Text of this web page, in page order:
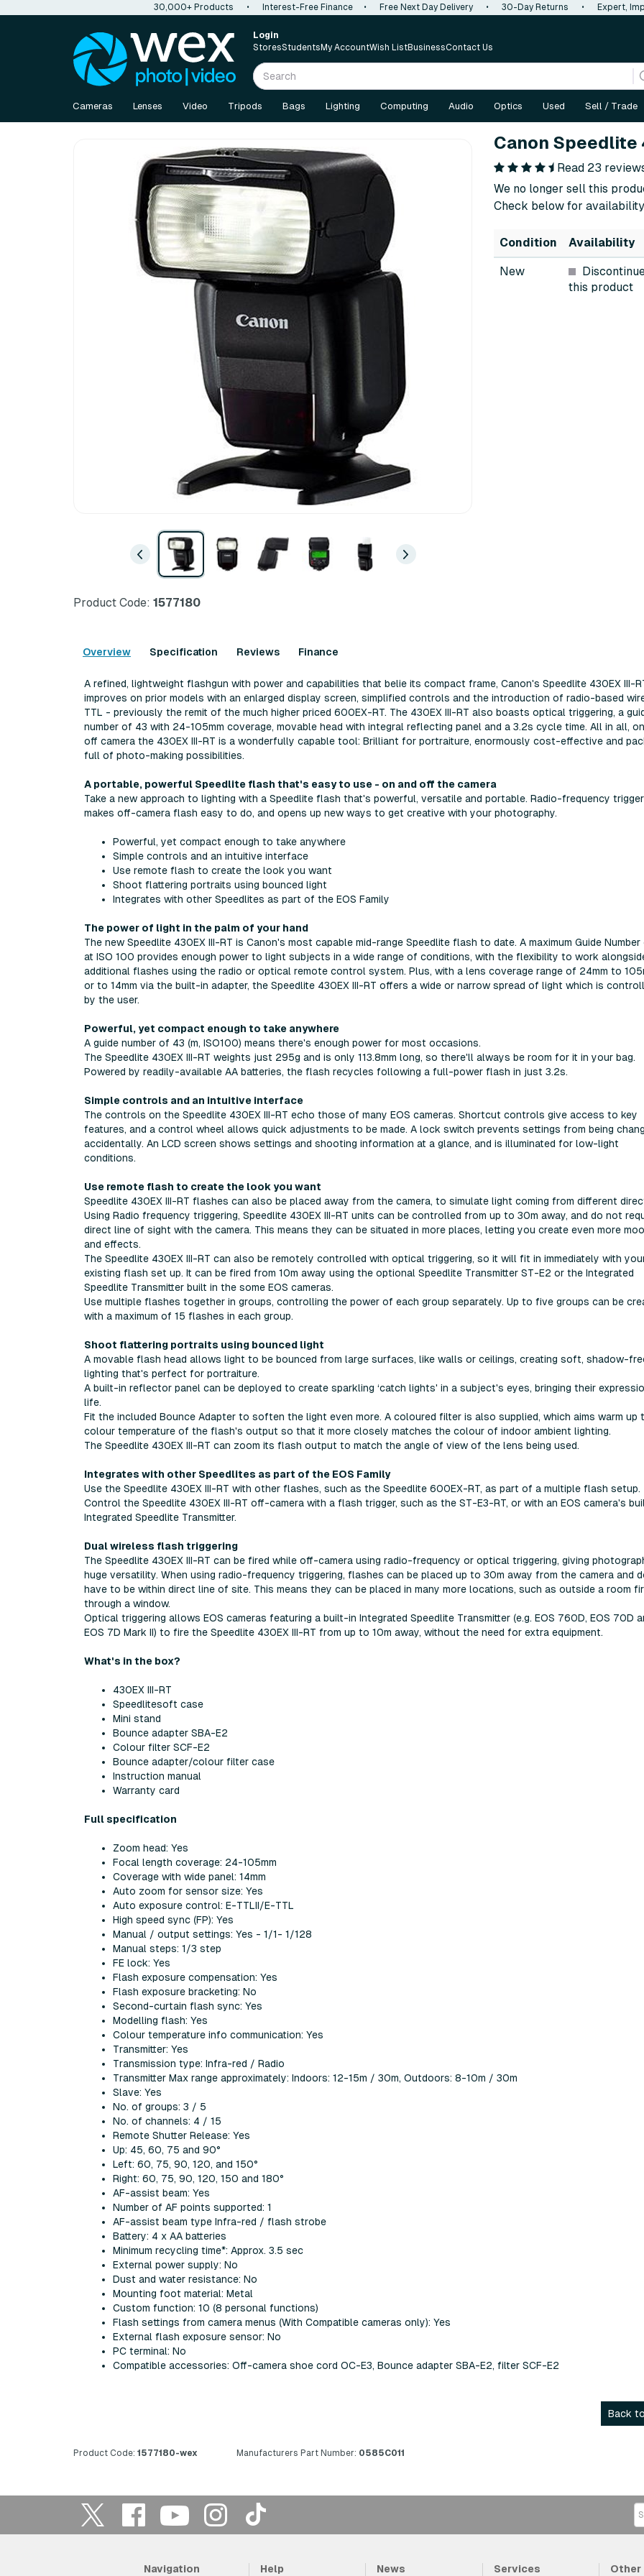
30,000+ Products • Interest-Free Finance • Free Next Day Delivery • 30-Day Returns • Expert,
Login
StoresStudents My AccountWish ListBusinessContact Us
Cameras Lenses Video Tripods Bags Lighting Computing Audio Optics Used Sell / Trade
Product Code: 1577180
Canon Speedlite
Read 23
We no longer sell this
Check below for
Condition Availability
New
this product
Overview Specification Reviews Finance
A refined, lightweight flashgun with power and capabilities that belie its compact frame, Canon's Speedlite 430EX III-
improves on prior models with an enlarged display screen, simplified controls and the introduction of radio-based
TTL - previously the remit of the much higher priced 600EX-RT. The 430EX III-RT also boasts optical triggering, a
number of 43 with 24-105mm coverage, movable head with integral reflecting panel and a 3.2s cycle time. All in all,
off camera the 430EX III-RT is a wonderfully capable tool: Brilliant for portraiture, enormously cost-effective and
full of photo-making possibilities.
A portable, powerful Speedlite flash that's easy to use - on and off the camera
Take a new approach to lighting with a Speedlite flash that's powerful, versatile and portable. Radio-frequency
makes off-camera flash easy to do, and opens up new ways to get creative with your photography.
Powerful, yet compact enough to take anywhere
Simple controls and an intuitive interface
Use remote flash to create the look you want
Shoot flattering portraits using bounced light
Integrates with other Speedlites as part of the EOS Family
The power of light in the palm of your hand
The new Speedlite 430EX III-RT is Canon's most capable mid-range Speedlite flash to date. A maximum Guide
at ISO 100 provides enough power to light subjects in a wide range of conditions, with the flexibility to work
additional flashes using the radio or optical remote control system. Plus, with a lens coverage range of 24mm to
or to 14mm via the built-in adapter, the Speedlite 430EX III-RT offers a wide or narrow spread of light which is
by the user.
Powerful, yet compact enough to take anywhere
A guide number of 43 (m, ISO100) means there's enough power for most occasions.
The Speedlite 430EX III-RT weights just 295g and is only 113.8mm long, so there'll always be room for it in your bag.
Powered by readily-available AA batteries, the flash recycles following a full-power flash in just 3.2s.
Simple controls and an intuitive interface
The controls on the Speedlite 430EX III-RT echo those of many EOS cameras. Shortcut controls give access to key
features, and a control wheel allows quick adjustments to be made. A lock switch prevents settings from being
accidentally. An LCD screen shows settings and shooting information at a glance, and is illuminated for low-light
conditions.
Use remote flash to create the look you want
Speedlite 430EX III-RT flashes can also be placed away from the camera, to simulate light coming from different
Using Radio frequency triggering, Speedlite 430EX III-RT units can be controlled from up to 30m away, and do not
direct line of sight with the camera. This means they can be situated in more places, letting you create even more
and effects.
The Speedlite 430EX III-RT can also be remotely controlled with optical triggering, so it will fit in immediately with
existing flash set up. It can be fired from 10m away using the optional Speedlite Transmitter ST-E2 or the Integrated
Speedlite Transmitter built in the some EOS cameras.
Use multiple flashes together in groups, controlling the power of each group separately. Up to five groups can be
with a maximum of 15 flashes in each group.
Shoot flattering portraits using bounced light
A movable flash head allows light to be bounced from large surfaces, like walls or ceilings, creating soft, shadow-
lighting that's perfect for portraiture.
A built-in reflector panel can be deployed to create sparkling ‘catch lights' in a subject's eyes, bringing their
life.
Fit the included Bounce Adapter to soften the light even more. A coloured filter is also supplied, which aims warm up
colour temperature of the flash's output so that it more closely matches the colour of indoor ambient lighting.
The Speedlite 430EX III-RT can zoom its flash output to match the angle of view of the lens being used.
Integrates with other Speedlites as part of the EOS Family
Use the Speedlite 430EX III-RT with other flashes, such as the Speedlite 600EX-RT, as part of a multiple flash setup.
Control the Speedlite 430EX III-RT off-camera with a flash trigger, such as the ST-E3-RT, or with an EOS camera's
Integrated Speedlite Transmitter.
Dual wireless flash triggering
The Speedlite 430EX III-RT can be fired while off-camera using radio-frequency or optical triggering, giving
huge versatility. When using radio-frequency triggering, flashes can be placed up to 30m away from the camera and
have to be within direct line of site. This means they can be placed in many more locations, such as outside a room
through a window.
Optical triggering allows EOS cameras featuring a built-in Integrated Speedlite Transmitter (e.g. EOS 760D, EOS 70D
EOS 7D Mark II) to fire the Speedlite 430EX III-RT from up to 10m away, without the need for extra equipment.
What's in the box?
430EX III-RT
Speedlitesoft case
Mini stand
Bounce adapter SBA-E2
Colour filter SCF-E2
Bounce adapter/colour filter case
Instruction manual
Warranty card
Full specification
Zoom head: Yes
Focal length coverage: 24-105mm
Coverage with wide panel: 14mm
Auto zoom for sensor size: Yes
Auto exposure control: E-TTLII/E-TTL
High speed sync (FP): Yes
Manual / output settings: Yes - 1/1- 1/128
Manual steps: 1/3 step
FE lock: Yes
Flash exposure compensation: Yes
Flash exposure bracketing: No
Second-curtain flash sync: Yes
Modelling flash: Yes
Colour temperature info communication: Yes
Transmitter: Yes
Transmission type: Infra-red / Radio
Transmitter Max range approximately: Indoors: 12-15m / 30m, Outdoors: 8-10m / 30m
Slave: Yes
No. of groups: 3 / 5
No. of channels: 4 / 15
Remote Shutter Release: Yes
Up: 45, 60, 75 and 90°
Left: 60, 75, 90, 120, and 150°
Right: 60, 75, 90, 120, 150 and 180°
AF-assist beam: Yes
Number of AF points supported: 1
AF-assist beam type Infra-red / flash strobe
Battery: 4 x AA batteries
Minimum recycling time*: Approx. 3.5 sec
External power supply: No
Dust and water resistance: No
Mounting foot material: Metal
Custom function: 10 (8 personal functions)
Flash settings from camera menus (With Compatible cameras only): Yes
External flash exposure sensor: No
PC terminal: No
Compatible accessories: Off-camera shoe cord OC-E3, Bounce adapter SBA-E2, filter SCF-E2
Back
Product Code: 1577180-wex Manufacturers Part Number: 0585C011
Navigation Help News Services Other